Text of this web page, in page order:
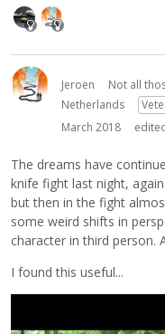
Jeroen
Not all
Netherlands
March 2018
The dreams have
knife fight last night,
but then in the fight
some weird shifts in
character in third person.
I found this useful...